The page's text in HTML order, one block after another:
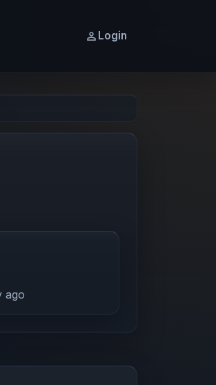
Login
ago